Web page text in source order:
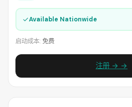
✓Available Nationwide
启动成本: 免费
注册 → →